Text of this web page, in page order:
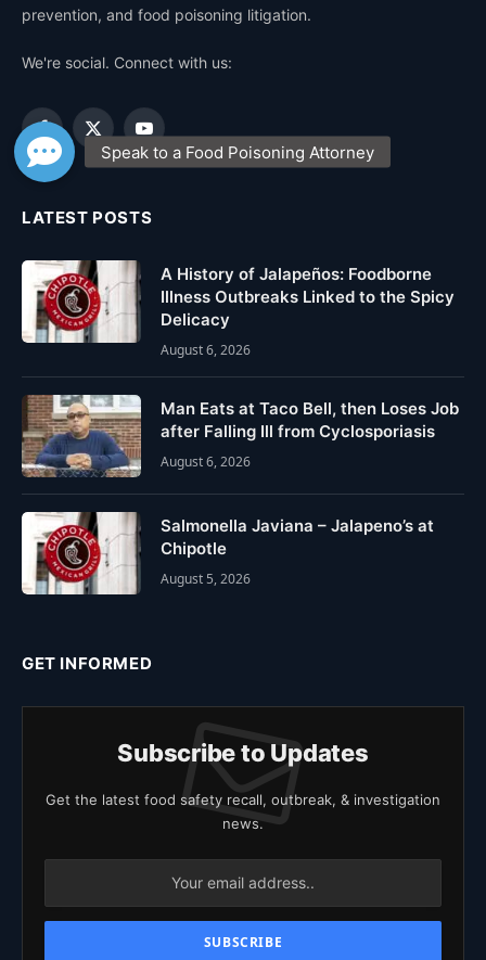
prevention, and food poisoning litigation.
We're social. Connect with us:
Facebook
X
(Twitter)
YouTube
LATEST POSTS
A History of Jalapeños: Foodborne
Illness Outbreaks Linked to the Spicy
Delicacy
August 6, 2026
Man Eats at Taco Bell, then Loses Job
after Falling Ill from Cyclosporiasis
August 6, 2026
Salmonella Javiana – Jalapeno’s at
Chipotle
August 5, 2026
GET INFORMED
Subscribe to Updates
Get the latest food safety recall, outbreak, & investigation
news.